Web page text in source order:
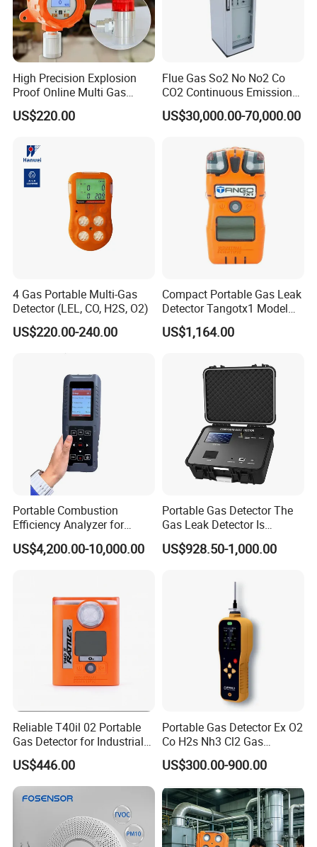
High Precision Explosion
Proof Online Multi Gas
Analyzer Industrial Real-
Time Emission Monitoring
US$220.00
Flue Gas So2 No No2 Co
CO2 Continuous Emission
Monitoring System
US$30,000.00-70,000.00
4 Gas Portable Multi-Gas
Detector (LEL, CO, H2S, O2)
US$220.00-240.00
Compact Portable Gas Leak
Detector Tangotx1 Model
No2
US$1,164.00
Portable Combustion
Efficiency Analyzer for
Heating Systems Ms700-Fg
US$4,200.00-10,000.00
Portable Gas Detector The
Gas Leak Detector Is
Suitable for The Detection
of C2h4 H2 CH3oh C4h10
US$928.50-1,000.00
Reliable T40il 02 Portable
Gas Detector for Industrial
Applications
US$446.00
Portable Gas Detector Ex O2
Co H2s Nh3 Cl2 Gas
Analyzer Gas Sensor EU CE
Certified
US$300.00-900.00